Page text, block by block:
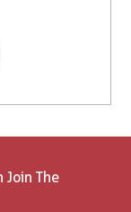
Join The